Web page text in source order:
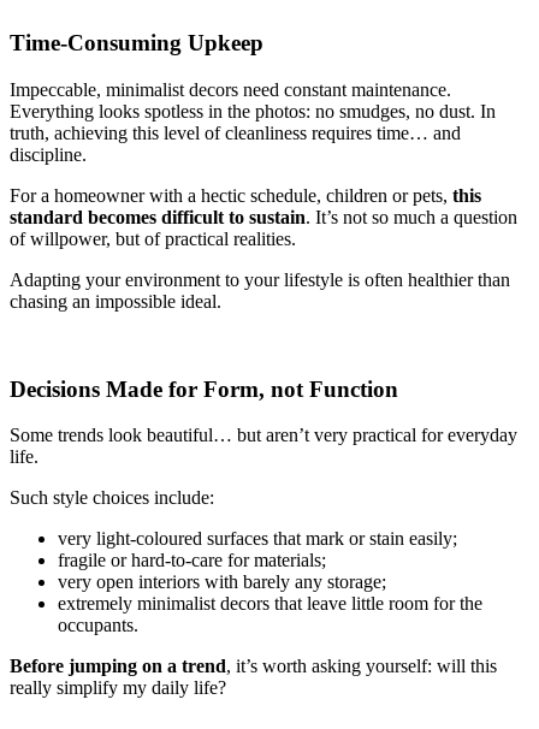
Time-Consuming Upkeep
Impeccable, minimalist decors need constant maintenance.
Everything looks spotless in the photos: no smudges, no dust. In
truth, achieving this level of cleanliness requires time… and
discipline.
For a homeowner with a hectic schedule, children or pets, this
standard becomes difficult to sustain. It’s not so much a question
of willpower, but of practical realities.
Adapting your environment to your lifestyle is often healthier than
chasing an impossible ideal.
Decisions Made for Form, not Function
Some trends look beautiful… but aren’t very practical for everyday
life.
Such style choices include:
very light-coloured surfaces that mark or stain easily;
fragile or hard-to-care for materials;
very open interiors with barely any storage;
extremely minimalist decors that leave little room for the
occupants.
Before jumping on a trend, it’s worth asking yourself: will this
really simplify my daily life?